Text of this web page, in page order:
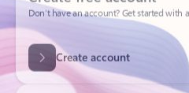
Create account